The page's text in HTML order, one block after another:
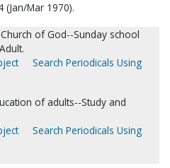
(Jan/Mar 1970).
of God--Sunday school
Search Periodicals Using
of adults--Study and
Search Periodicals Using